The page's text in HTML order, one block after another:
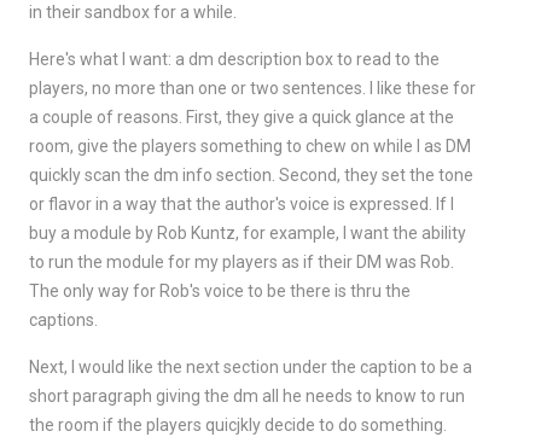
in their sandbox for a while.
Here's what I want: a dm description box to read to the
players, no more than one or two sentences. I like these for
a couple of reasons. First, they give a quick glance at the
room, give the players something to chew on while I as DM
quickly scan the dm info section. Second, they set the tone
or flavor in a way that the author's voice is expressed. If I
buy a module by Rob Kuntz, for example, I want the ability
to run the module for my players as if their DM was Rob.
The only way for Rob's voice to be there is thru the
captions.
Next, I would like the next section under the caption to be a
short paragraph giving the dm all he needs to know to run
the room if the players quicjkly decide to do something.